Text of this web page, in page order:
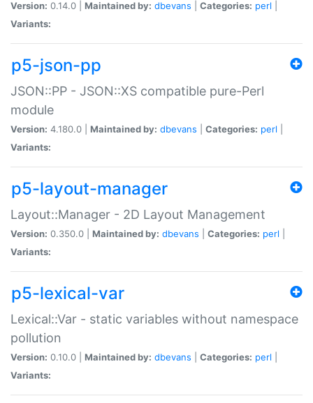
Version: 0.14.0 | Maintained by: dbevans Categories: perl
Variants:
p5-json-pp
JSON::PP - JSON::XS compatible pure-Perl
module
Version: 4.180.0 | Maintained by: dbevans Categories: perl
Variants:
p5-layout-manager
Layout::Manager - 2D Layout Management
Version: 0.350.0 | Maintained by: dbevans Categories: perl
Variants:
p5-lexical-var
Lexical::Var - static variables without namespace
pollution
Version: 0.10.0 | Maintained by: dbevans Categories: perl
Variants: